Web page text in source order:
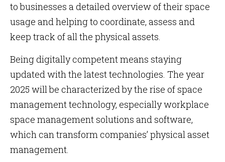
to businesses a detailed overview of their space
usage and helping to coordinate, assess and
keep track of all the physical assets.
Being digitally competent means staying
updated with the latest technologies. The year
2025 will be characterized by the rise of space
management technology, especially workplace
space management solutions and software,
which can transform companies’ physical asset
management.